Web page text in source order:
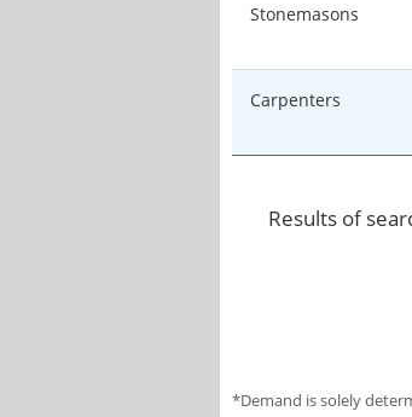
Stonemasons
Carpenters
Results of
*Demand is solely